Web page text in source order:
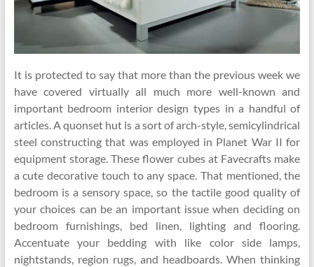
It is protected to say that more than the previous week we
have covered virtually all much more well-known and
important bedroom interior design types in a handful of
articles. A quonset hut is a sort of arch-style, semicylindrical
steel constructing that was employed in Planet War II for
equipment storage. These flower cubes at Favecrafts make
a cute decorative touch to any space. That mentioned, the
bedroom is a sensory space, so the tactile good quality of
your choices can be an important issue when deciding on
bedroom furnishings, bed linen, lighting and flooring.
Accentuate your bedding with like color side lamps,
nightstands, region rugs, and headboards. When thinking